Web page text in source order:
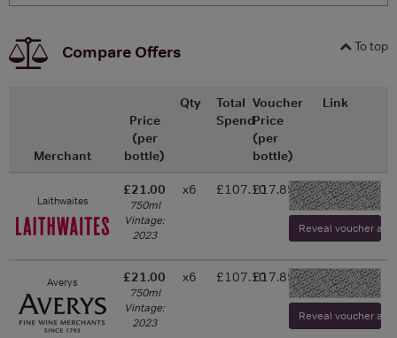
To top
Compare Offers
Merchant
Price
(per
bottle)
Qty
Total
Spend
Voucher
Price
(per
bottle)
Link
Laithwaites
£21.00
750ml
Vintage:
2023
x6 £107.10£17.85 -
Reveal voucher
Averys £21.00
750ml
Vintage:
2023
x6 £107.10£17.85 -
Reveal voucher